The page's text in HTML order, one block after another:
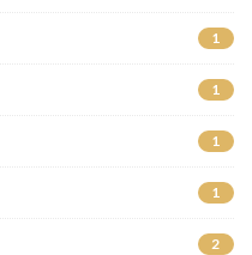
1
1
1
1
2